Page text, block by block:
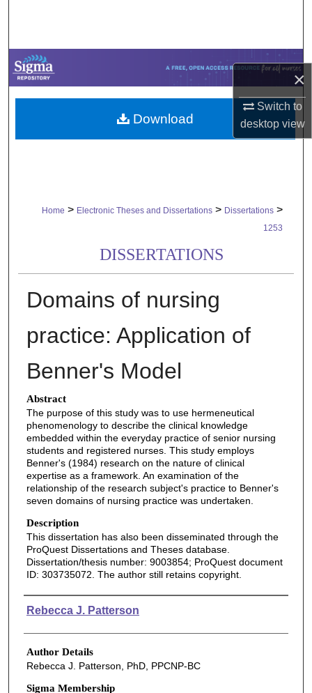
×
Switch to
desktopview
Browse Collections
My Account
About
Home > Electronic Theses and Dissertations > Dissertations >
1253
DISSERTATIONS
Domains of nursing
practice: Application of
Benner's Model
Abstract
The purpose of this study was to use hermeneutical
phenomenology to describe the clinical knowledge
embedded within the everyday practice of senior nursing
students and registered nurses. This study employs
Benner's (1984) research on the nature of clinical
expertise as a framework. An examination of the
relationship of the research subject's practice to Benner's
seven domains of nursing practice was undertaken.
Description
This dissertation has also been disseminated through the
ProQuest Dissertations and Theses database.
Dissertation/thesis number: 9003854; ProQuest document
ID: 303735072. The author still retains copyright.
Authors
Rebecca J. Patterson
Author Details
Rebecca J. Patterson, PhD, PPCNP-BC
Sigma Membership
Download